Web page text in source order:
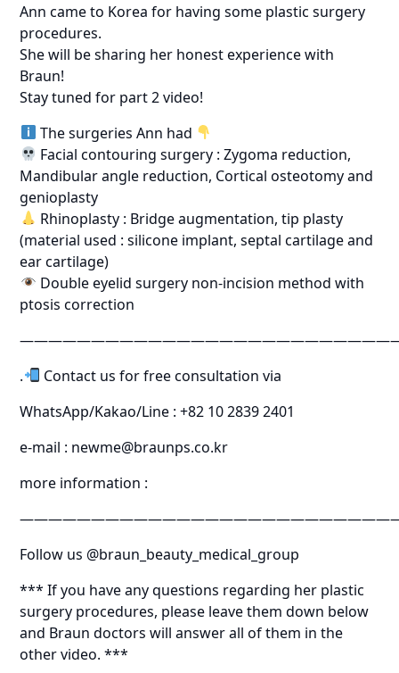
Ann came to Korea for having some plastic surgery
procedures.
She will be sharing her honest experience with
Braun!
Stay tuned for part 2 video!
The surgeries Ann had
Facial contouring surgery : Zygoma reduction,
Mandibular angle reduction, Cortical osteotomy and
genioplasty
Rhinoplasty : Bridge augmentation, tip plasty
(material used : silicone implant, septal cartilage and
ear cartilage)
Double eyelid surgery non-incision method with
ptosis correction
.
Contact us for free consultation via
WhatsApp/Kakao/Line : +82 10 2839 2401
e-mail : newme@braunps.co.kr
more information :
Follow us @braun_beauty_medical_group
*** If you have any questions regarding her plastic
surgery procedures, please leave them down below
and Braun doctors will answer all of them in the
other video. ***